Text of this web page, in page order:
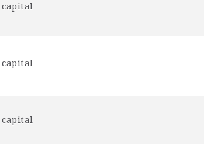
capital
capital
capital